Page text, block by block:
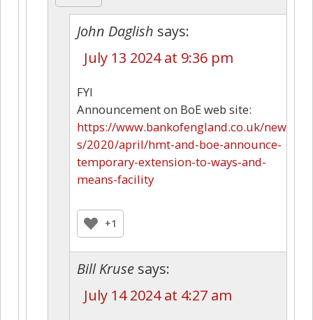
John Daglish says:
July 13 2024 at 9:36 pm
FYI
Announcement on BoE web site:
https://www.bankofengland.co.uk/new
s/2020/april/hmt-and-boe-announce-
temporary-extension-to-ways-and-
means-facility
+1
Bill Kruse says:
July 14 2024 at 4:27 am